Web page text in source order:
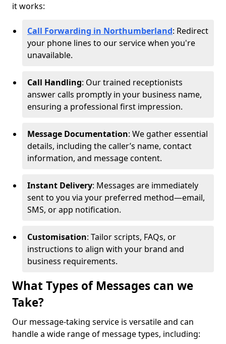
it works:
Call Forwarding in Northumberland: Redirect
your phone lines to our service when you're
unavailable.
Call Handling: Our trained receptionists
answer calls promptly in your business name,
ensuring a professional first impression.
Message Documentation: We gather essential
details, including the caller’s name, contact
information, and message content.
Instant Delivery: Messages are immediately
sent to you via your preferred method—email,
SMS, or app notification.
Customisation: Tailor scripts, FAQs, or
instructions to align with your brand and
business requirements.
What Types of Messages can we
Take?
Our message-taking service is versatile and can
handle a wide range of message types, including: